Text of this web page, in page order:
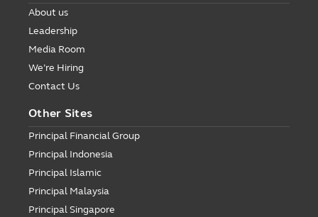
About us
Leadership
Media Room
We’re Hiring
Contact Us
Other Sites
Principal Financial Group
Principal Indonesia
Principal Islamic
Principal Malaysia
Principal Singapore